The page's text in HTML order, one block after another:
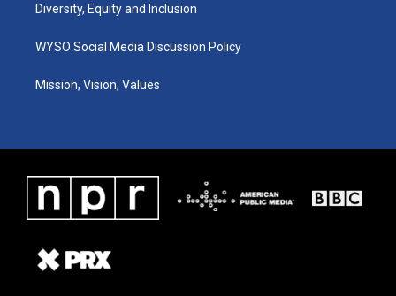
Diversity, Equity and Inclusion
WYSO Social Media Discussion Policy
Mission, Vision, Values